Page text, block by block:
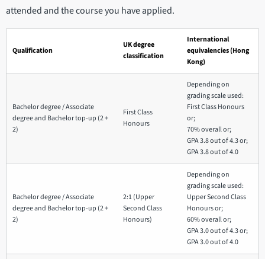
attended and the course you have applied.
Qualification
UK degree
classification
International
equivalencies (Hong
Kong)
Bachelor degree / Associate
degree and Bachelor top-up (2 +
2)
First Class
Honours
Depending on
grading scale used:
First Class Honours
or;
70% overall or;
GPA 3.8 out of 4.3 or;
GPA 3.8 out of 4.0
Bachelor degree / Associate
degree and Bachelor top-up (2 +
2)
2:1 (Upper
Second Class
Honours)
Depending on
grading scale used:
Upper Second Class
Honours or;
60% overall or;
GPA 3.0 out of 4.3 or;
GPA 3.0 out of 4.0